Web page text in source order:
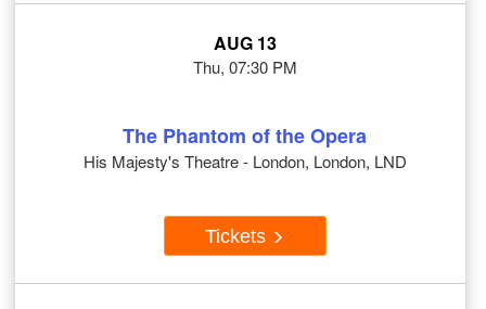
AUG 13
Thu, 07:30 PM
The Phantom of the Opera
His Majesty's Theatre - London, London, LND
Tickets